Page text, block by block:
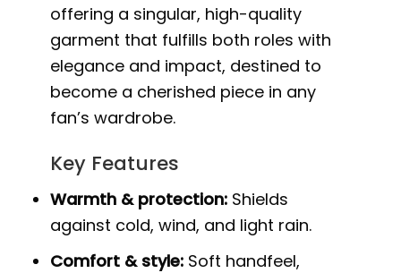
offering a singular, high-quality
garment that fulfills both roles with
elegance and impact, destined to
become a cherished piece in any
fan’s wardrobe.
Key Features
Warmth & protection: Shields
against cold, wind, and light rain.
Comfort & style: Soft handfeel,